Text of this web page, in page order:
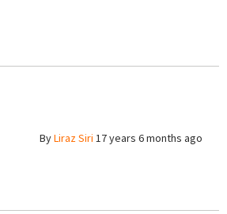
ByLiraz Siri 17 years 6 months ago